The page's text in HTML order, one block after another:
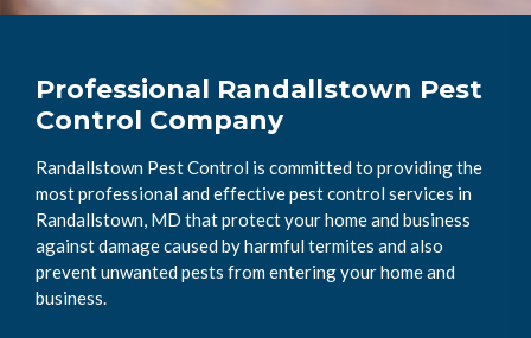
Professional Randallstown Pest
Control Company
Randallstown Pest Control is committed to providing the
most professional and effective pest control services in
Randallstown, MD that protect your home and business
against damage caused by harmful termites and also
prevent unwanted pests from entering your home and
business.